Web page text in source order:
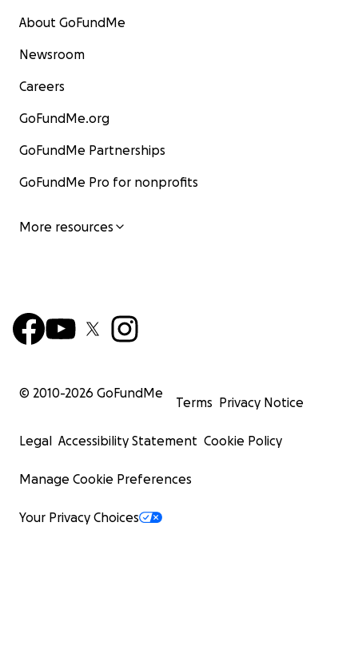
About GoFundMe
Newsroom
Careers
GoFundMe.org
GoFundMe Partnerships
GoFundMe Pro for nonprofits
More resources
© 2010-2026 GoFundMe
Terms Privacy Notice
Legal Accessibility Statement Cookie Policy
Manage Cookie Preferences
Your Privacy Choices